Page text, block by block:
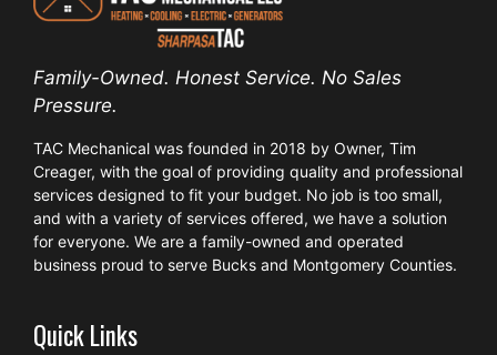
Family-Owned. Honest Service. No Sales
Pressure.
TAC Mechanical was founded in 2018 by Owner, Tim
Creager, with the goal of providing quality and professional
services designed to fit your budget. No job is too small,
and with a variety of services offered, we have a solution
for everyone. We are a family-owned and operated
business proud to serve Bucks and Montgomery Counties.
Quick Links